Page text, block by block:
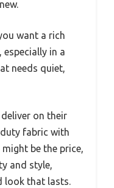
want a rich
in a
needs quiet,
on their
fabric with
be the price,
and style,
look that lasts.